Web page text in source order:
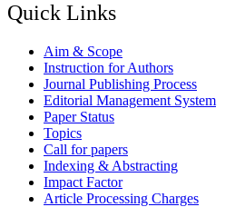
Quick Links
Aim & Scope
Instruction for Authors
Journal Publishing Process
Editorial Management System
Paper Status
Topics
Call for papers
Indexing & Abstracting
Impact Factor
Article Processing Charges